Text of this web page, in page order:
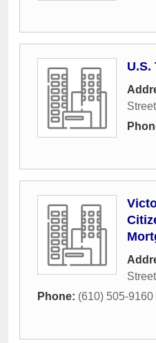
U.S.
Street
Street
Phone: (610) 505-9160